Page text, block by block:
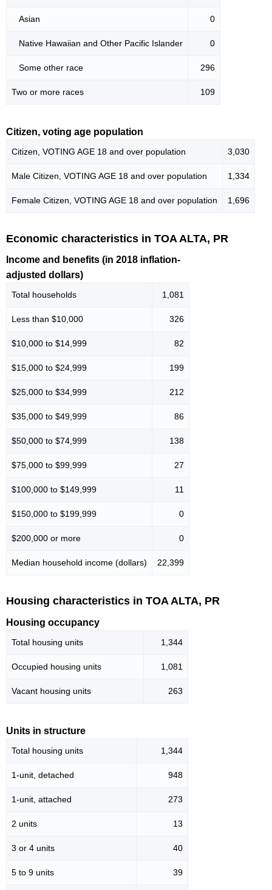
Asian 0
Native Hawaiian and Other Pacific Islander 0
Some other race 296
Two or more races 109
Citizen, voting age population
Citizen, VOTING AGE 18 and over population 3,030
Male Citizen, VOTING AGE 18 and over population 1,334
Female Citizen, VOTING AGE 18 and over population 1,696
Economic characteristics in TOA ALTA, PR
Income and benefits (in 2018 inflation-
adjusted dollars)
Total households 1,081
Less than $10,000 326
$10,000 to $14,999 82
$15,000 to $24,999 199
$25,000 to $34,999 212
$35,000 to $49,999 86
$50,000 to $74,999 138
$75,000 to $99,999 27
$100,000 to $149,999 11
$150,000 to $199,999 0
$200,000 or more 0
Median household income (dollars) 22,399
Housing characteristics in TOA ALTA, PR
Housing occupancy
Total housing units 1,344
Occupied housing units 1,081
Vacant housing units 263
Units in structure
Total housing units 1,344
1-unit, detached 948
1-unit, attached 273
2 units 13
3 or 4 units 40
5 to 9 units 39